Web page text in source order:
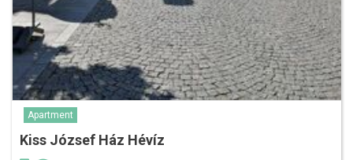
Apartment
Kiss József Ház Hévíz